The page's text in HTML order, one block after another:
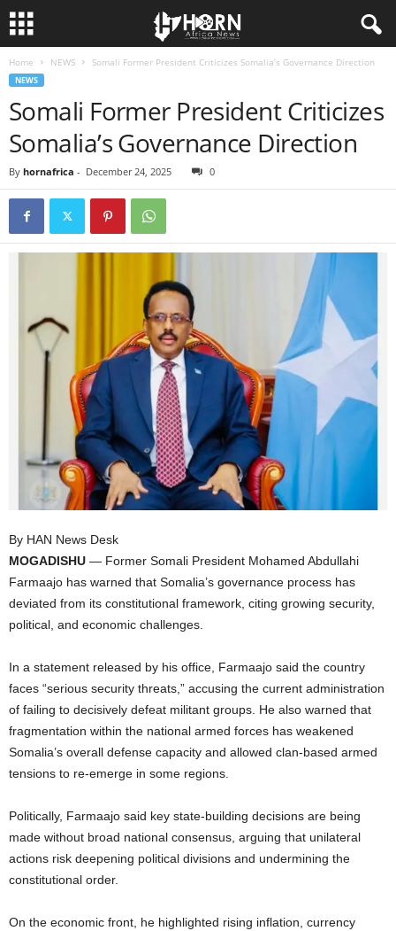
N
Home NEWS Somali Former President Criticizes Somalia’s Governance Direction
NEWS
Somali Former President Criticizes
Somalia’s Governance Direction
By hornafrica - December 24, 2025 0
By HAN News Desk
MOGADISHU — Former Somali President Mohamed Abdullahi
Farmaajo has warned that Somalia’s governance process has
deviated from its constitutional framework, citing growing security,
political, and economic challenges.
In a statement released by his office, Farmaajo said the country
faces “serious security threats,” accusing the current administration
of failing to decisively defeat militant groups. He also warned that
fragmentation within the national armed forces has weakened
Somalia’s overall defense capacity and allowed clan-based armed
tensions to re-emerge in some regions.
Politically, Farmaajo said key state-building decisions are being
made without broad national consensus, arguing that unilateral
actions risk deepening political divisions and undermining the
constitutional order.
On the economic front, he highlighted rising inflation, currency